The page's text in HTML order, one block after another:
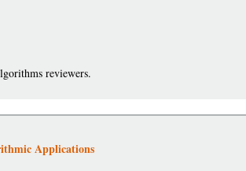
reviewers.
Applications